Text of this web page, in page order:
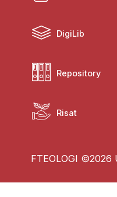
DigiLib
Repository
Risat
FTEOLOGI ©2026